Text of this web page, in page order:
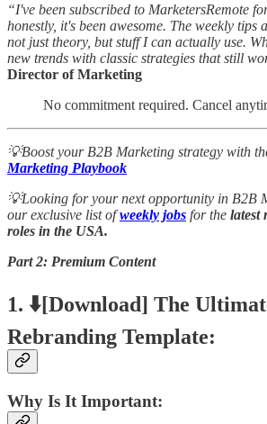
“I've been subscribed to MarketersRemote
honestly, it's been awesome. The weekly tips
not just theory, but stuff I can actually use.
new trends with classic strategies that still
Director of Marketing
No commitment required. Cancel
💡Boost your B2B Marketing strategy with
Marketing Playbook
💡Looking for your next opportunity in B2B
our exclusive list ofweekly jobs for the latest
roles in the USA.
Part 2: Premium Content
1. ⬇️[Download] The
Rebranding Template:
Why Is It Important: